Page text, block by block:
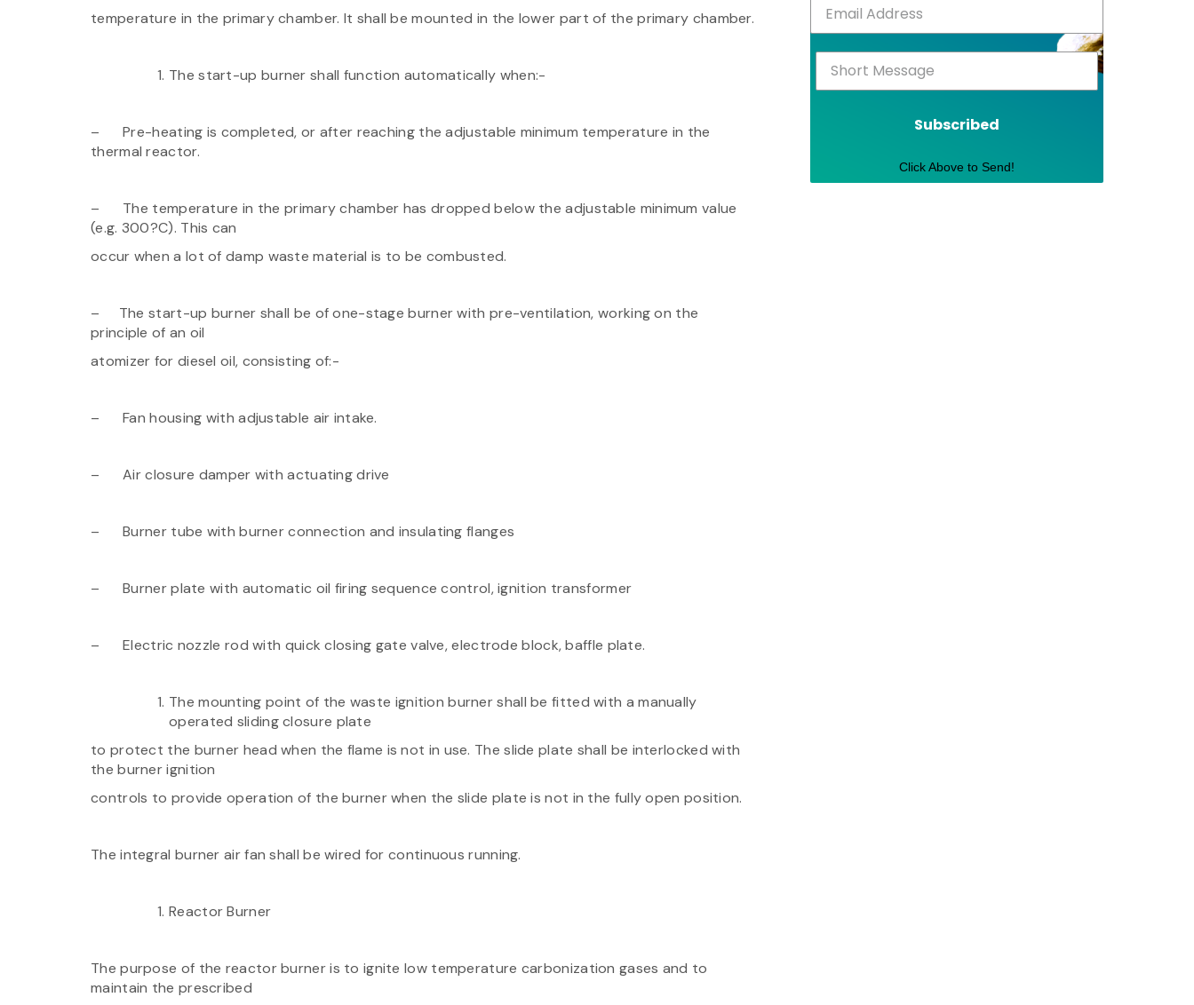
temperature in the primary chamber. It shall be mounted in the lower part of the primary chamber.
The start-up burner shall function automatically when:-
– Pre-heating is completed, or after reaching the adjustable minimum temperature in the
thermal reactor.
– The temperature in the primary chamber has dropped below the adjustable minimum value
(e.g. 300?C). This can
occur when a lot of damp waste material is to be combusted.
– The start-up burner shall be of one-stage burner with pre-ventilation, working on the
principle of an oil
atomizer for diesel oil, consisting of:-
– Fan housing with adjustable air intake.
– Air closure damper with actuating drive
– Burner tube with burner connection and insulating flanges
– Burner plate with automatic oil firing sequence control, ignition transformer
– Electric nozzle rod with quick closing gate valve, electrode block, baffle plate.
The mounting point of the waste ignition burner shall be fitted with a manually
operated sliding closure plate
to protect the burner head when the flame is not in use. The slide plate shall be interlocked with
the burner ignition
controls to provide operation of the burner when the slide plate is not in the fully open position.
The integral burner air fan shall be wired for continuous running.
Reactor Burner
The purpose of the reactor burner is to ignite low temperature carbonization gases and to
maintain the prescribed
Subscribed
Click Above to Send!